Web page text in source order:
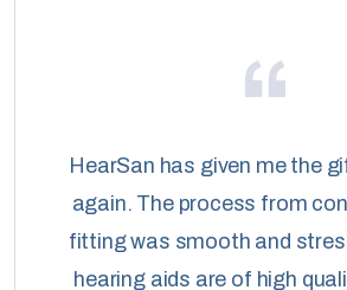
HearSan has given me the
again. The process from
fitting was smooth and
hearing aids are of high